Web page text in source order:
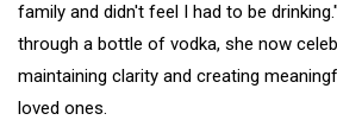
family and didn't feel I had to be
through a bottle of vodka, she now
maintaining clarity and creating
loved ones.